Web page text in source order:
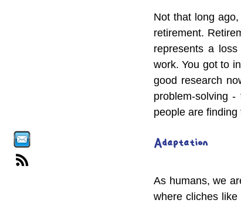
Not that long
retirement.
represents a
work. You got to
good research
problem-solving
people are
Adaptation
As humans, we
where cliches